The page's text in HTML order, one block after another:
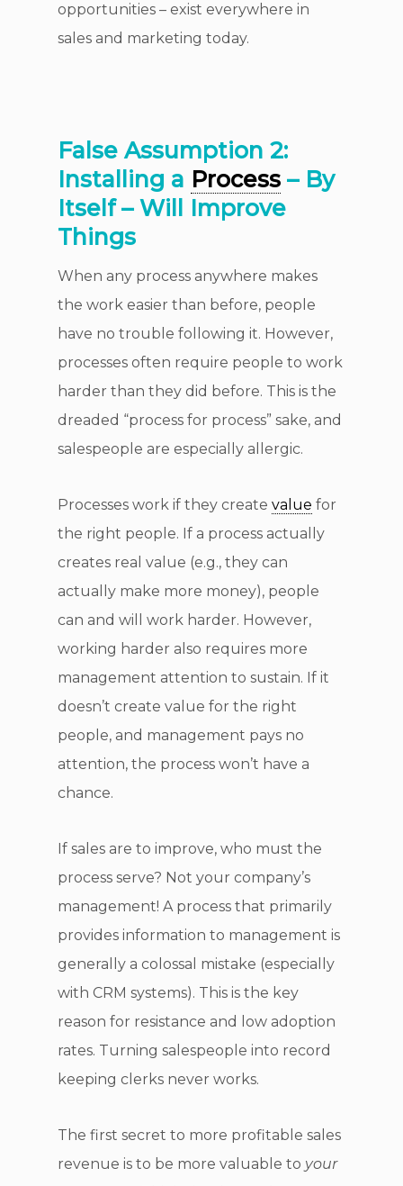
opportunities – exist everywhere in
sales and marketing today.
False Assumption 2:
Installing a Process – By
Itself – Will Improve
Things
When any process anywhere makes
the work easier than before, people
have no trouble following it. However,
processes often require people to work
harder than they did before. This is the
dreaded “process for process” sake, and
salespeople are especially allergic.
Processes work if they create value for
the right people. If a process actually
creates real value (e.g., they can
actually make more money), people
can and will work harder. However,
working harder also requires more
management attention to sustain. If it
doesn’t create value for the right
people, and management pays no
attention, the process won’t have a
chance.
If sales are to improve, who must the
process serve? Not your company’s
management! A process that primarily
provides information to management is
generally a colossal mistake (especially
with CRM systems). This is the key
reason for resistance and low adoption
rates. Turning salespeople into record
keeping clerks never works.
The first secret to more profitable sales
revenue is to be more valuable to your